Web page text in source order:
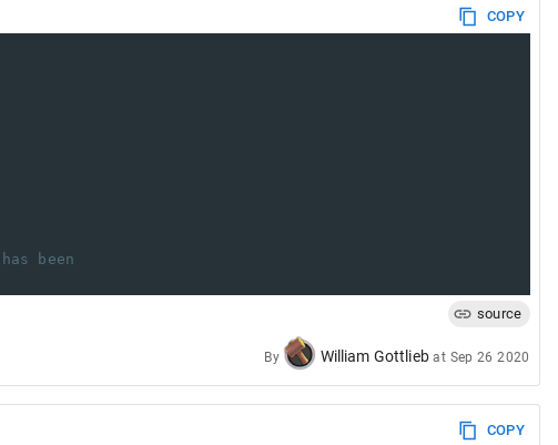
COPY
been
source
By William Gottlieb at Sep 26 2020
COPY